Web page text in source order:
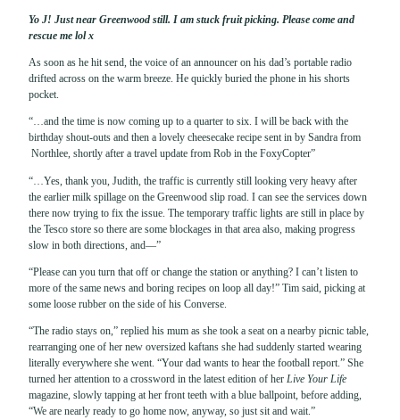
Yo J! Just near Greenwood still. I am stuck fruit picking. Please come and
rescue me lol x
As soon as he hit send, the voice of an announcer on his dad’s portable radio
drifted across on the warm breeze. He quickly buried the phone in his shorts
pocket.
“…and the time is now coming up to a quarter to six. I will be back with the
birthday shout-outs and then a lovely cheesecake recipe sent in by Sandra from
Northlee, shortly after a travel update from Rob in the FoxyCopter”
“…Yes, thank you, Judith, the traffic is currently still looking very heavy after
the earlier milk spillage on the Greenwood slip road. I can see the services down
there now trying to fix the issue. The temporary traffic lights are still in place by
the Tesco store so there are some blockages in that area also, making progress
slow in both directions, and—”
“Please can you turn that off or change the station or anything? I can’t listen to
more of the same news and boring recipes on loop all day!” Tim said, picking at
some loose rubber on the side of his Converse.
“The radio stays on,” replied his mum as she took a seat on a nearby picnic table,
rearranging one of her new oversized kaftans she had suddenly started wearing
literally everywhere she went. “Your dad wants to hear the football report.” She
turned her attention to a crossword in the latest edition of her Live Your Life
magazine, slowly tapping at her front teeth with a blue ballpoint, before adding,
“We are nearly ready to go home now, anyway, so just sit and wait.”